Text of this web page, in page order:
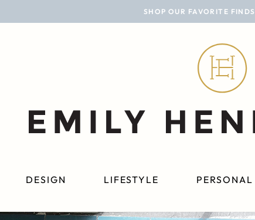
SHOP OUR FAVORITE FINDS
DESIGN LIFESTYLE PERSONAL